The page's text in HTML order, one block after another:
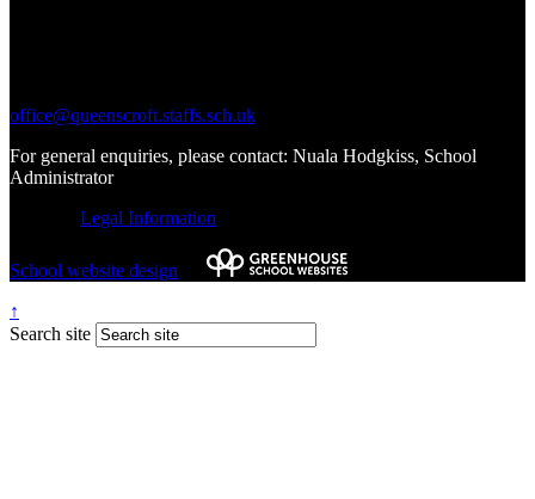
office@queenscroft.staffs.sch.uk
For general enquiries, please contact: Nuala Hodgkiss, School
Administrator
Legal Information
School website design
↑
Search site